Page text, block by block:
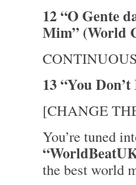
12 “O Gente
Mim” (World
13 “You
[CHANGE
You’re tuned
the best world